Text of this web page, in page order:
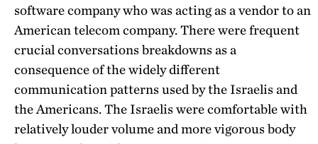
software company who was acting as a vendor to an
American telecom company. There were frequent
crucial conversations breakdowns as a
consequence of the widely different
communication patterns used by the Israelis and
the Americans. The Israelis were comfortable with
relatively louder volume and more vigorous body